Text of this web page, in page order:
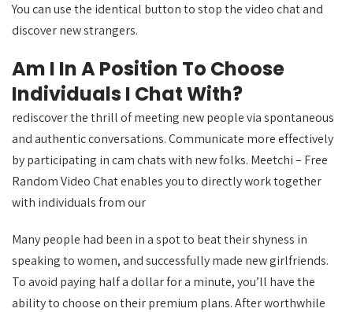
You can use the identical button to stop the video chat and
discover new strangers.
Am I In A Position To Choose
Individuals I Chat With?
rediscover the thrill of meeting new people via spontaneous
and authentic conversations. Communicate more effectively
by participating in cam chats with new folks. Meetchi – Free
Random Video Chat enables you to directly work together
with individuals from our
Many people had been in a spot to beat their shyness in
speaking to women, and successfully made new girlfriends.
To avoid paying half a dollar for a minute, you’ll have the
ability to choose on their premium plans. After worthwhile